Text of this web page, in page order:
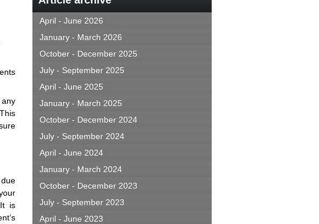
is
April - June 2026
January - March 2026
October - December 2025
July - September 2025
April - June 2025
January - March 2025
October - December 2024
July - September 2024
April - June 2024
January - March 2024
October - December 2023
July - September 2023
April - June 2023